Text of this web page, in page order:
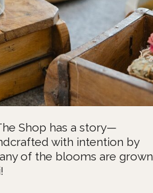
Shop has a story—
with intention by
of the blooms are grown